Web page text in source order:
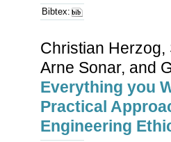
Bibtex:
Christian
Arne Sonar, and
Everything you
Practical
Engineering